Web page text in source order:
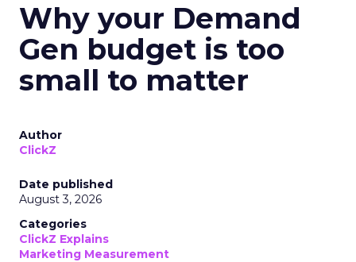
Why your Demand
Gen budget is too
small to matter
Author
ClickZ
Date published
August 3, 2026
Categories
ClickZ Explains
Marketing Measurement